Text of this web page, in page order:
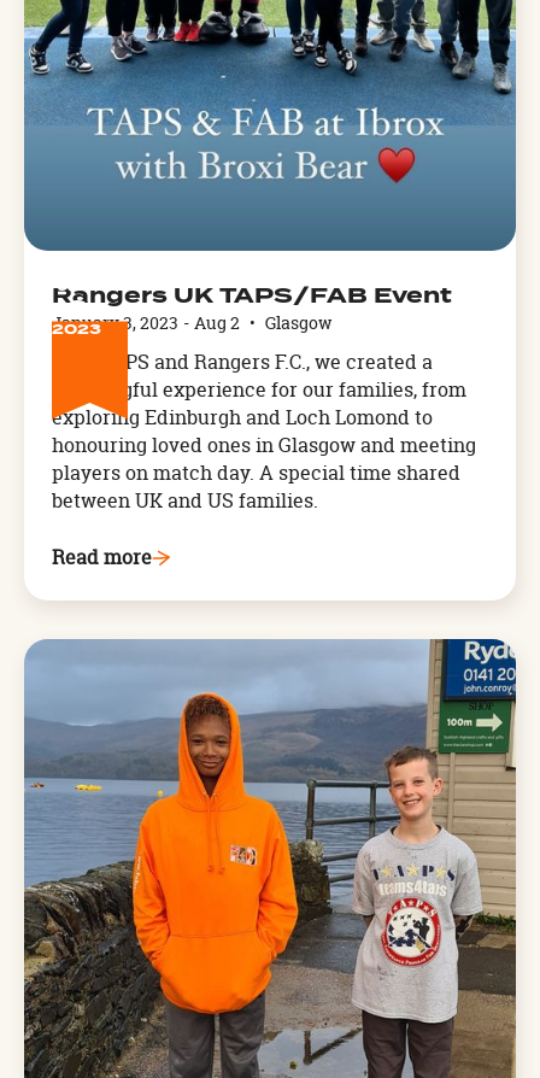
JAN
3
2023
Rangers UK TAPS/FAB Event
January 3, 2023 - Aug 2 • Glasgow
With TAPS and Rangers F.C., we created a
meaningful experience for our families, from
exploring Edinburgh and Loch Lomond to
honouring loved ones in Glasgow and meeting
players on match day. A special time shared
between UK and US families.
Read more
Wales